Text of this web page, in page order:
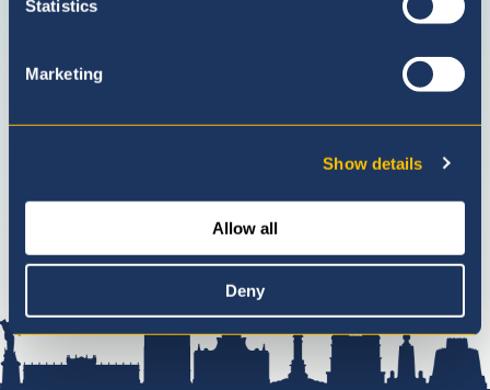
Statistics
Marketing
Show details
Allow all
Deny